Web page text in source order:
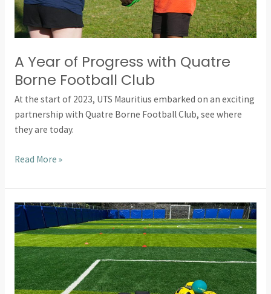
A Year of Progress with Quatre
Borne Football Club
At the start of 2023, UTS Mauritius embarked on an exciting
partnership with Quatre Borne Football Club, see where
they are today.
Football
Club
Read More »
How
Our
Fundraising
Transformed
Sports
Sessions